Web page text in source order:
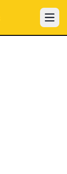
Open